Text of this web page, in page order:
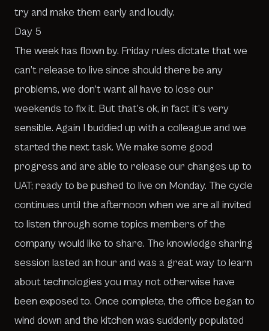
try and make them early and loudly.
Day 5
The week has flown by. Friday rules dictate that we
can’t release to live since should there be any
problems, we don’t want all have to lose our
weekends to fix it. But that’s ok, in fact it’s very
sensible. Again I buddied up with a colleague and we
started the next task. We make some good
progress and are able to release our changes up to
UAT; ready to be pushed to live on Monday. The cycle
continues until the afternoon when we are all invited
to listen through some topics members of the
company would like to share. The knowledge sharing
session lasted an hour and was a great way to learn
about technologies you may not otherwise have
been exposed to. Once complete, the office began to
wind down and the kitchen was suddenly populated